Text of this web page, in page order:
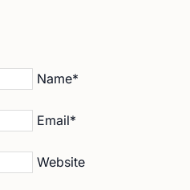
Name*
Email*
Website